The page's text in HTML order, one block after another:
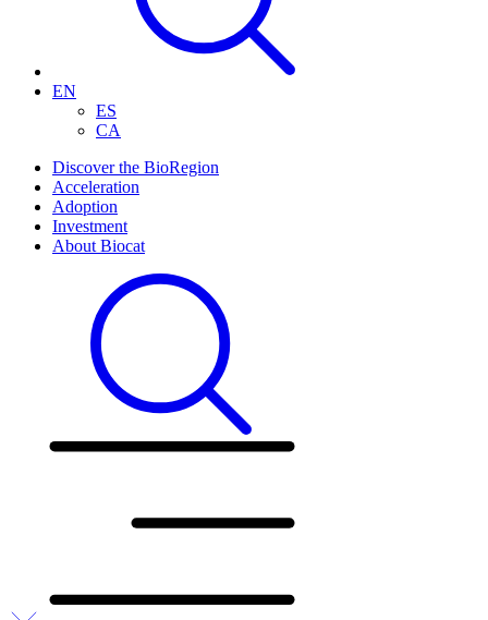
EN
ES
CA
Discover the BioRegion
Acceleration
Adoption
Investment
About Biocat